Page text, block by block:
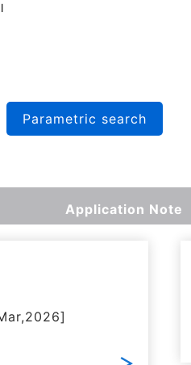
Parametric search
Application Note